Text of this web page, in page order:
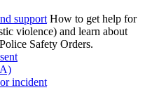
support How to get help for
violence) and learn about
Safety Orders.
incident